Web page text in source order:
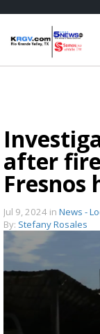
after
Fresnos
Jul 9, 2024 in News -
By: Stefany Rosales